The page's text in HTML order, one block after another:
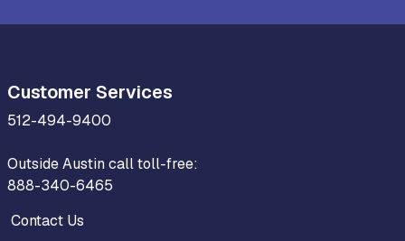
Customer Services
512-494-9400
Outside Austin call toll-free:
888-340-6465
Contact Us